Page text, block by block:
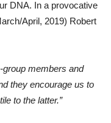
DNA. In a provocative
April, 2019) Robert
group members and
they encourage us to
to the latter.”